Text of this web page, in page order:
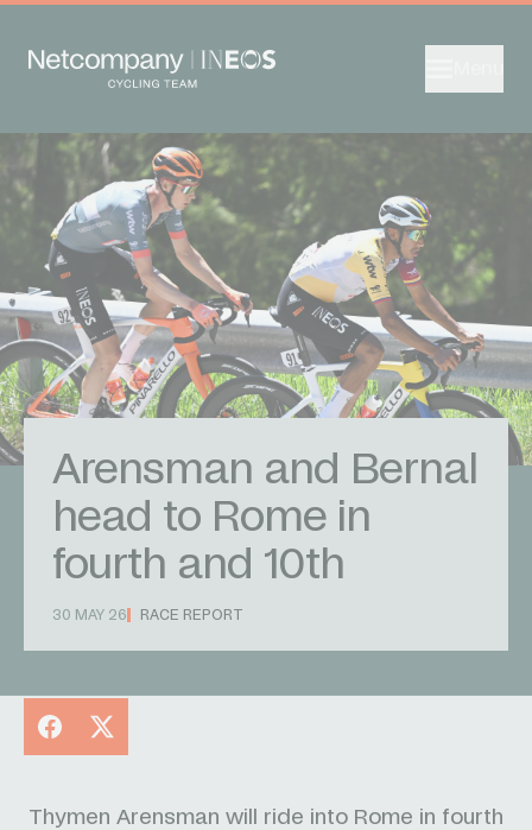
Arensman and Bernal
head to Rome in
fourth and 10th
30 MAY 26 RACE REPORT
Facebook
X
Thymen Arensman will ride into Rome in fourth